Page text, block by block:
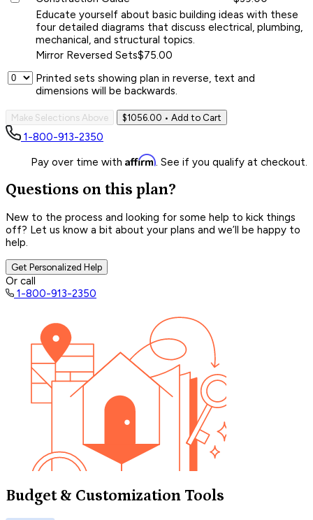
Educate yourself about basic building ideas with these
four detailed diagrams that discuss electrical, plumbing,
mechanical, and structural topics.
Mirror Reversed Sets$75.00
Printed sets showing plan in reverse, text and
dimensions will be backwards.
Make Selections Above $1056.00 • Add to Cart
1-800-913-2350
Pay over time with Affirm. See if you qualify at checkout.
Questions on this plan?
New to the process and looking for some help to kick things
off? Let us know a bit about your plans and we’ll be happy to
help.
Get Personalized Help
Or call
1-800-913-2350
Budget & Customization Tools